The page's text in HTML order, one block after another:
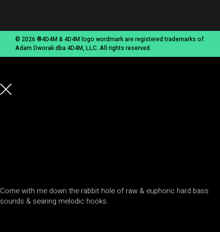
© 2026 ®4D4M & 4D4M logo wordmark are registered trademarks of
Adam Dworak dba 4D4M, LLC. All rights reserved.
Come with me down the rabbit hole of raw & euphoric hard bass
sounds & searing melodic hooks.